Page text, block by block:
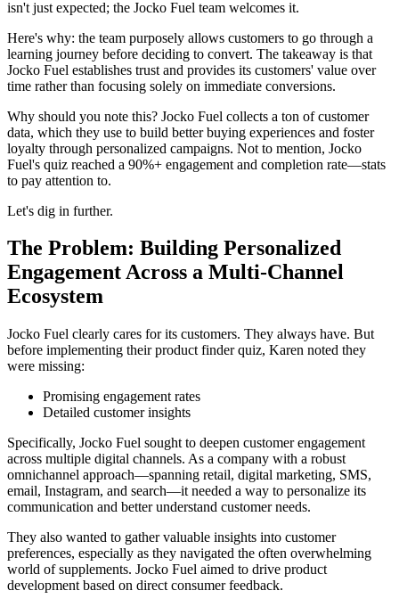
isn't just expected; the Jocko Fuel team welcomes it.
Here's why: the team purposely allows customers to go through a
learning journey before deciding to convert. The takeaway is that
Jocko Fuel establishes trust and provides its customers' value over
time rather than focusing solely on immediate conversions.
Why should you note this? Jocko Fuel collects a ton of customer
data, which they use to build better buying experiences and foster
loyalty through personalized campaigns. Not to mention, Jocko
Fuel's quiz reached a 90%+ engagement and completion rate—stats
to pay attention to.
Let's dig in further.
The Problem: Building Personalized
Engagement Across a Multi-Channel
Ecosystem
Jocko Fuel clearly cares for its customers. They always have. But
before implementing their product finder quiz, Karen noted they
were missing:
Promising engagement rates
Detailed customer insights
Specifically, Jocko Fuel sought to deepen customer engagement
across multiple digital channels. As a company with a robust
omnichannel approach—spanning retail, digital marketing, SMS,
email, Instagram, and search—it needed a way to personalize its
communication and better understand customer needs.
They also wanted to gather valuable insights into customer
preferences, especially as they navigated the often overwhelming
world of supplements. Jocko Fuel aimed to drive product
development based on direct consumer feedback.